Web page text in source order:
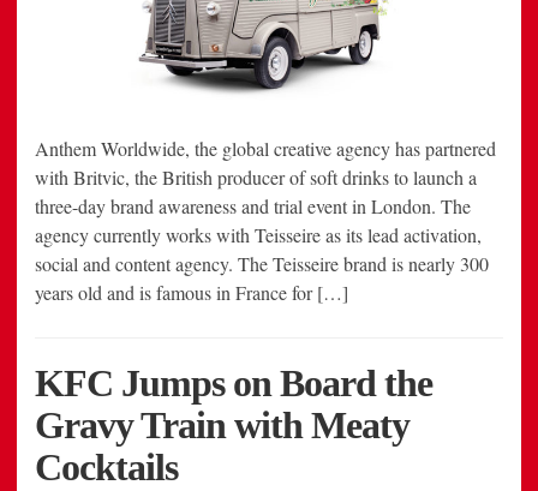
Anthem Worldwide, the global creative agency has partnered
with Britvic, the British producer of soft drinks to launch a
three-day brand awareness and trial event in London. The
agency currently works with Teisseire as its lead activation,
social and content agency. The Teisseire brand is nearly 300
years old and is famous in France for […]
KFC Jumps on Board the
Gravy Train with Meaty
Cocktails